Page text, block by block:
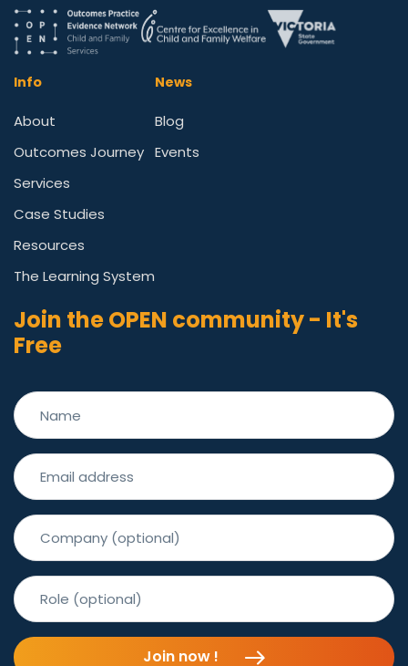
Info
About
Outcomes Journey
Services
Case Studies
Resources
The Learning System
News
Blog
Events
Join the OPEN community - It's
Free
Join now !